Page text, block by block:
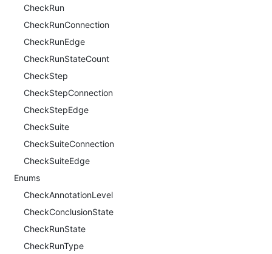
CheckRun
CheckRunConnection
CheckRunEdge
CheckRunStateCount
CheckStep
CheckStepConnection
CheckStepEdge
CheckSuite
CheckSuiteConnection
CheckSuiteEdge
Enums
CheckAnnotationLevel
CheckConclusionState
CheckRunState
CheckRunType